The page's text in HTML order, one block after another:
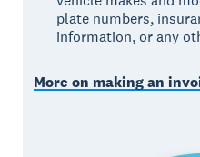
plate numbers,
information, or any
More on making an